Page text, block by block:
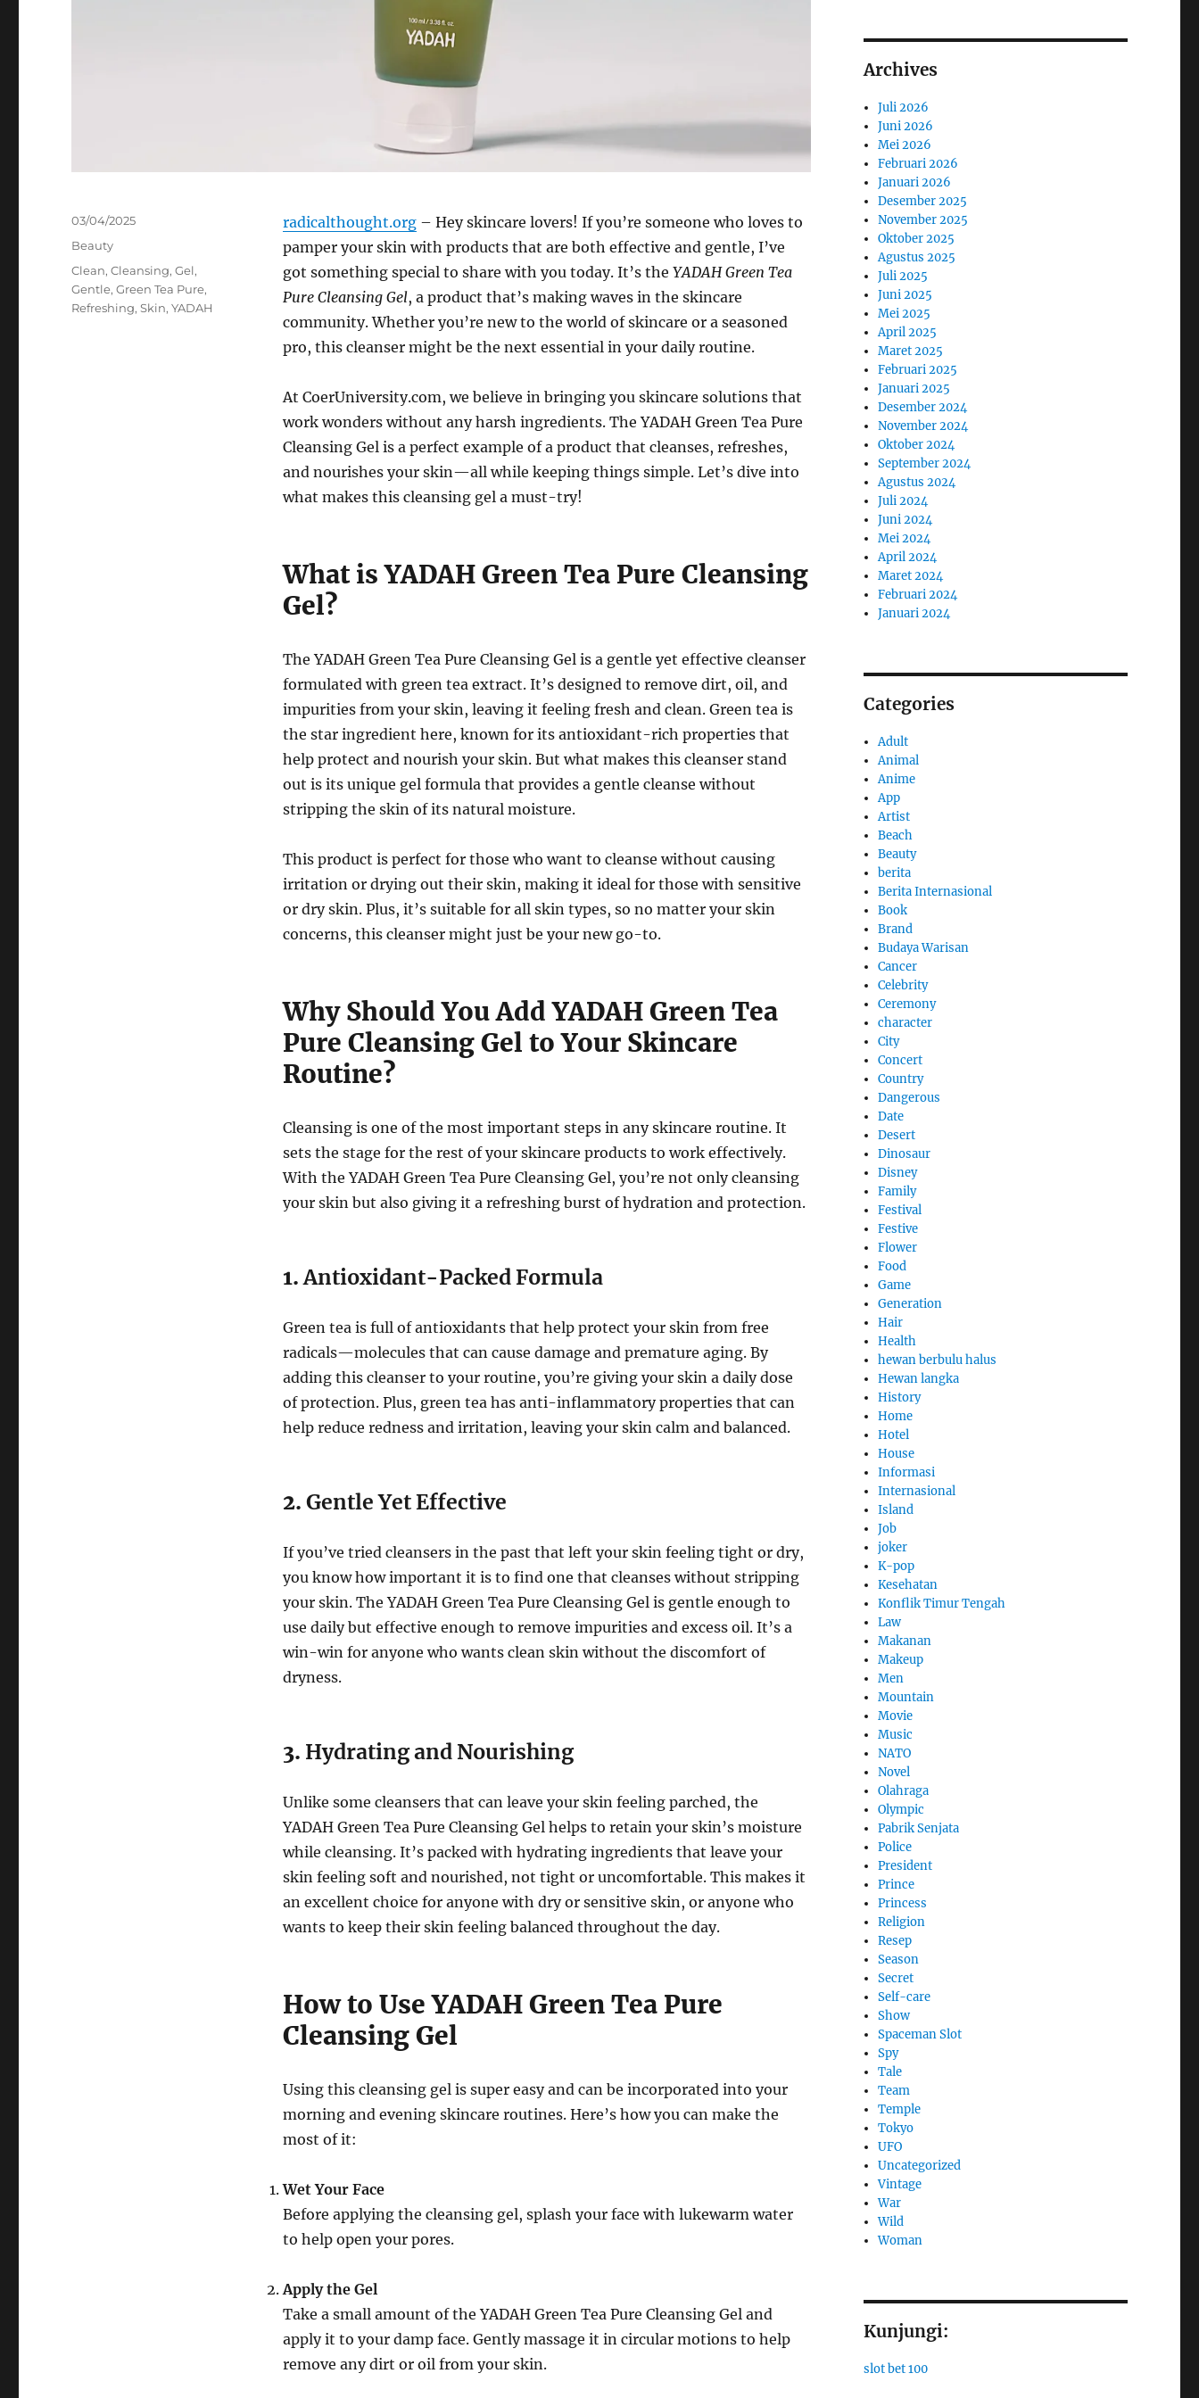
radicalthought.org– Hey skincare lovers! If you’re someone who loves to
pamper your skin with products that are both effective and gentle, I’ve
got something special to share with you today. It’s the YADAH Green Tea
Pure Cleansing Gel, a product that’s making waves in the skincare
community. Whether you’re new to the world of skincare or a seasoned
pro, this cleanser might be the next essential in your daily routine.
At CoerUniversity.com, we believe in bringing you skincare solutions that
work wonders without any harsh ingredients. The YADAH Green Tea Pure
Cleansing Gel is a perfect example of a product that cleanses, refreshes,
and nourishes your skin—all while keeping things simple. Let’s dive into
what makes this cleansing gel a must-try!
What is YADAH Green Tea Pure Cleansing
Gel?
The YADAH Green Tea Pure Cleansing Gel is a gentle yet effective cleanser
formulated with green tea extract. It’s designed to remove dirt, oil, and
impurities from your skin, leaving it feeling fresh and clean. Green tea is
the star ingredient here, known for its antioxidant-rich properties that
help protect and nourish your skin. But what makes this cleanser stand
out is its unique gel formula that provides a gentle cleanse without
stripping the skin of its natural moisture.
This product is perfect for those who want to cleanse without causing
irritation or drying out their skin, making it ideal for those with sensitive
or dry skin. Plus, it’s suitable for all skin types, so no matter your skin
concerns, this cleanser might just be your new go-to.
Why Should You Add YADAH Green Tea
Pure Cleansing Gel to Your Skincare
Routine?
Cleansing is one of the most important steps in any skincare routine. It
sets the stage for the rest of your skincare products to work effectively.
With the YADAH Green Tea Pure Cleansing Gel, you’re not only cleansing
your skin but also giving it a refreshing burst of hydration and protection.
1.Antioxidant-Packed Formula
Green tea is full of antioxidants that help protect your skin from free
radicals—molecules that can cause damage and premature aging. By
adding this cleanser to your routine, you’re giving your skin a daily dose
of protection. Plus, green tea has anti-inflammatory properties that can
help reduce redness and irritation, leaving your skin calm and balanced.
2. Gentle Yet Effective
If you’ve tried cleansers in the past that left your skin feeling tight or dry,
you know how important it is to find one that cleanses without stripping
your skin. The YADAH Green Tea Pure Cleansing Gel is gentle enough to
use daily but effective enough to remove impurities and excess oil. It’s a
win-win for anyone who wants clean skin without the discomfort of
dryness.
3. Hydrating and Nourishing
Unlike some cleansers that can leave your skin feeling parched, the
YADAH Green Tea Pure Cleansing Gel helps to retain your skin’s moisture
while cleansing. It’s packed with hydrating ingredients that leave your
skin feeling soft and nourished, not tight or uncomfortable. This makes it
an excellent choice for anyone with dry or sensitive skin, or anyone who
wants to keep their skin feeling balanced throughout the day.
How to Use YADAH Green Tea Pure
Cleansing Gel
Using this cleansing gel is super easy and can be incorporated into your
morning and evening skincare routines. Here’s how you can make the
most of it:
Wet Your Face
Before applying the cleansing gel, splash your face with lukewarm water
to help open your pores.
Apply the Gel
Take a small amount of the YADAH Green Tea Pure Cleansing Gel and
apply it to your damp face. Gently massage it in circular motions to help
remove any dirt or oil from your skin.
Posted
03/04/2025
Categories
Beauty
Tags
Clean,Cleansing,Gel,
Gentle,Green Tea Pure,
Refreshing,Skin,YADAH
Archives
Juli 2026
Juni 2026
Mei 2026
Februari 2026
Januari 2026
Desember 2025
November 2025
Oktober 2025
Agustus 2025
Juli 2025
Juni 2025
Mei 2025
April 2025
Maret 2025
Februari 2025
Januari 2025
Desember 2024
November 2024
Oktober 2024
September 2024
Agustus 2024
Juli 2024
Juni 2024
Mei 2024
April 2024
Maret 2024
Februari 2024
Januari 2024
Categories
Adult
Animal
Anime
App
Artist
Beach
Beauty
berita
Berita Internasional
Book
Brand
Budaya Warisan
Cancer
Celebrity
Ceremony
character
City
Concert
Country
Dangerous
Date
Desert
Dinosaur
Disney
Family
Festival
Festive
Flower
Food
Game
Generation
Hair
Health
hewan berbulu halus
Hewan langka
History
Home
Hotel
House
Informasi
Internasional
Island
Job
joker
K-pop
Kesehatan
Konflik Timur Tengah
Law
Makanan
Makeup
Men
Mountain
Movie
Music
NATO
Novel
Olahraga
Olympic
Pabrik Senjata
Police
President
Prince
Princess
Religion
Resep
Season
Secret
Self-care
Show
Spaceman Slot
Spy
Tale
Team
Temple
Tokyo
UFO
Uncategorized
Vintage
War
Wild
Woman
Kunjungi:
slot bet 100